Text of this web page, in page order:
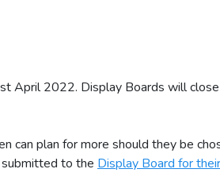
April 2022. Display Boards will
can plan for more should they be
submitted to the Display Board for